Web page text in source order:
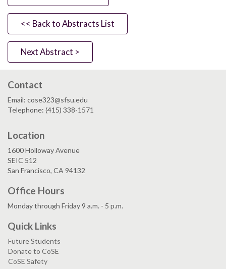
<< Back to Abstracts List
Next Abstract >
Contact
Email: cose323@sfsu.edu
Telephone: (415) 338-1571
Location
1600 Holloway Avenue
SEIC 512
San Francisco, CA 94132
Office Hours
Monday through Friday 9 a.m. - 5 p.m.
Quick Links
Future Students
Donate to CoSE
CoSE Safety